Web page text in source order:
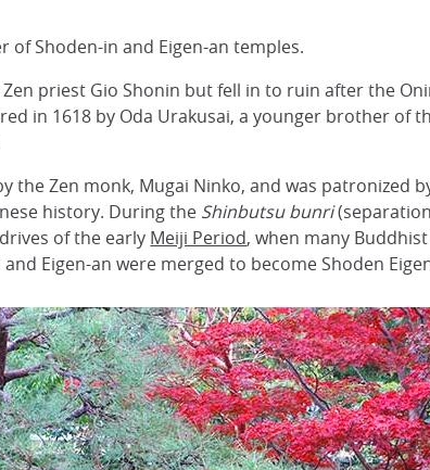
of Shoden-in and Eigen-an temples.
priest Gio Shonin but fell in to ruin after the
in 1618 by Oda Urakusai, a younger brother of
the Zen monk, Mugai Ninko, and was patronized
history. During the Shinbutsu bunri
of the early Meiji Period, when many
Eigen-an were merged to become Shoden